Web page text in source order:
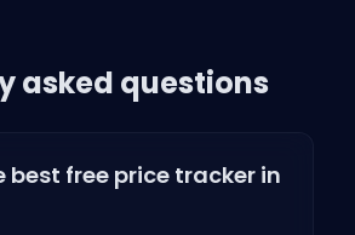
asked questions
best free price tracker in